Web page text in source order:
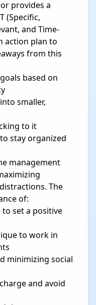
provides a
(Specific,
and Time-
action plan to
from this
based on
smaller,
to it
stay organized
management
The
of:
set a positive
to work in
minimizing social
and avoid